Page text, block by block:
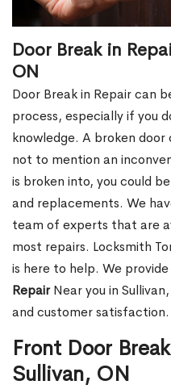
Door Break in
ON
Door Break in Repair can
process, especially if you
knowledge. A broken
not to mention an
is broken into, you could
and replacements. We
team of experts that are
most repairs. Locksmith
is here to help. We
RepairNear you in
and customer satisfaction.
Front Door
Sullivan, ON